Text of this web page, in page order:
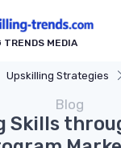
TRENDS MEDIA
Upskilling Strategies
Blog
Skills